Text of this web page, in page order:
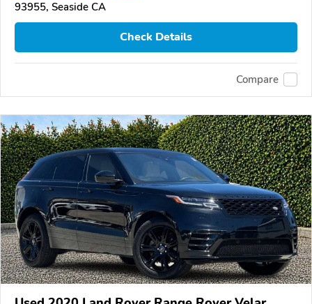
93955, Seaside CA
Check Details
Compare